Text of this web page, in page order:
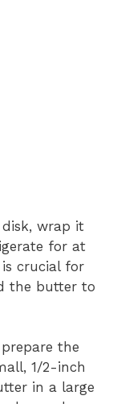
wrap it
for at
crucial for
the butter to
the
1/2-inch
in a large